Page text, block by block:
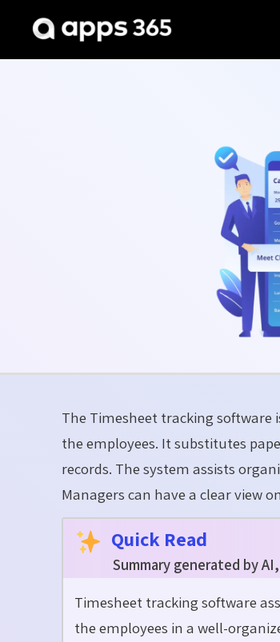
The Timesheet tracking
the employees. It substitutes
records. The system assists
Managers can have a clear view
Quick Read
Summary generated by
Timesheet tracking software
the employees in a well-